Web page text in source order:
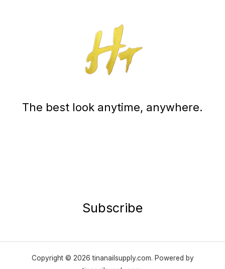
The best look anytime, anywhere.
Subscribe
Copyright © 2026 tinanailsupply.com. Powered by